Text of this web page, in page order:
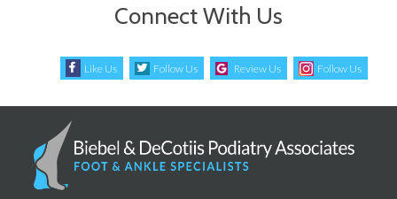
Connect With Us
Like Us Follow Us Review Us Follow Us